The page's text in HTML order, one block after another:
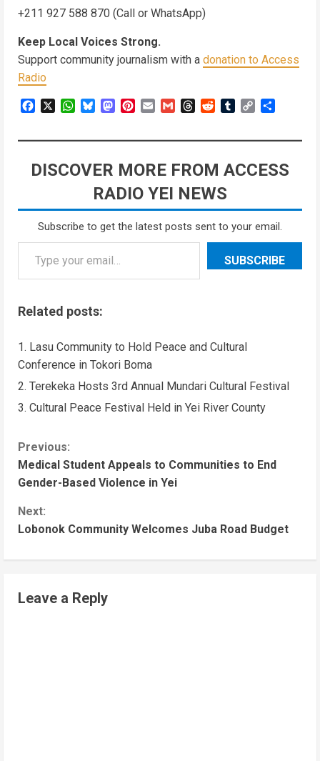
+211 927 588 870 (Call or WhatsApp)
Keep Local Voices Strong.
Support community journalism with a donation to Access
Radio
FacebookWhatsApp
BlueskyMastodon
Pinterest
Email GmailThreadsRedditTumblrCopy
DISCOVER MORE FROM ACCESS
RADIO YEI NEWS
Subscribe to get the latest posts sent to your email.
SUBSCRIBE
Related posts:
Lasu Community to Hold Peace and Cultural
Conference in Tokori Boma
Terekeka Hosts 3rd Annual Mundari Cultural Festival
Cultural Peace Festival Held in Yei River County
Previous:
Medical Student Appeals to Communities to End
Gender-Based Violence in Yei
Next:
Lobonok Community Welcomes Juba Road Budget
Leave a Reply